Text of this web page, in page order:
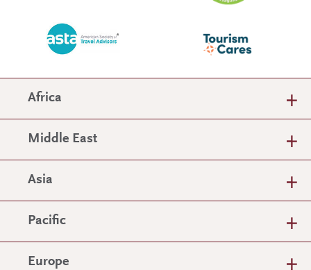
Africa
Middle East
Asia
Pacific
Europe